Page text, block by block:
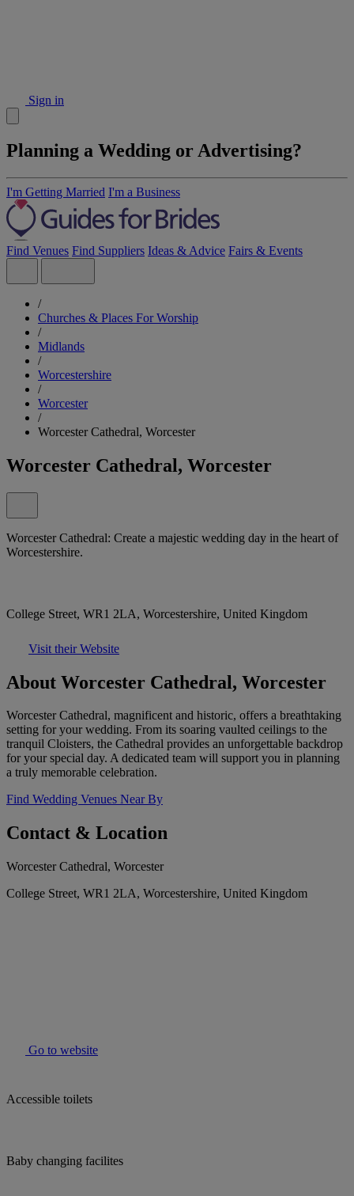
Sign in
Planning a Wedding or Advertising?
I'm Getting Married I'm a Business
Find Venues Find Suppliers Ideas & Advice Fairs & Events
/
Churches & Places For Worship
/
Midlands
/
Worcestershire
/
Worcester
/
Worcester Cathedral, Worcester
Worcester Cathedral, Worcester
Worcester Cathedral: Create a majestic wedding day in the heart of
Worcestershire.
College Street, WR1 2LA, Worcestershire, United Kingdom
Visit their Website
About Worcester Cathedral, Worcester
Worcester Cathedral, magnificent and historic, offers a breathtaking
setting for your wedding. From its soaring vaulted ceilings to the
tranquil Cloisters, the Cathedral provides an unforgettable backdrop
for your special day. A dedicated team will support you in planning
a truly memorable celebration.
Find Wedding Venues Near By
Contact & Location
Worcester Cathedral, Worcester
College Street, WR1 2LA, Worcestershire, United Kingdom
Go to website
Accessible toilets
Baby changing facilites